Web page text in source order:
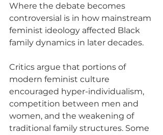
Where the debate becomes
controversial is in how mainstream
feminist ideology affected Black
family dynamics in later decades.
Critics argue that portions of
modern feminist culture
encouraged hyper-individualism,
competition between men and
women, and the weakening of
traditional family structures. Some